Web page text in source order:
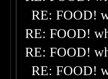
RE: FOOD!
RE: FOOD!
RE: FOOD!
RE: FOOD!